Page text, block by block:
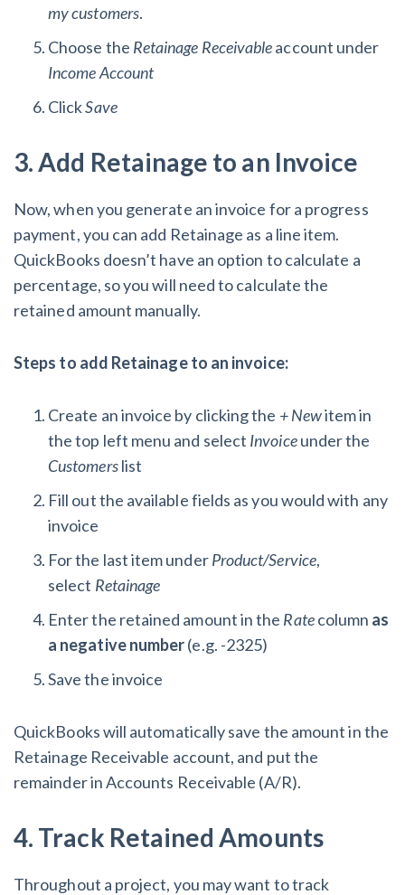
my customers.
Choose the Retainage Receivableaccount under
Income Account
ClickSave
3. Add Retainage to an Invoice
Now, when you generate an invoice for a progress
payment, you can add Retainage as a line item.
QuickBooks doesn’t have an option to calculate a
percentage, so you will need to calculate the
retained amount manually.
Steps to add Retainage to an invoice:
Create an invoice by clicking the + Newitem in
the top left menu and select Invoiceunder the
Customerslist
Fill out the available fields as you would with any
invoice
For the last item underProduct/Service,
select Retainage
Enter the retained amount in the Ratecolumn as
a negative number(e.g. -2325)
Save the invoice
QuickBooks will automatically save the amount in the
Retainage Receivable account, and put the
remainder in Accounts Receivable (A/R).
4. Track Retained Amounts
Throughout a project, you may want to track